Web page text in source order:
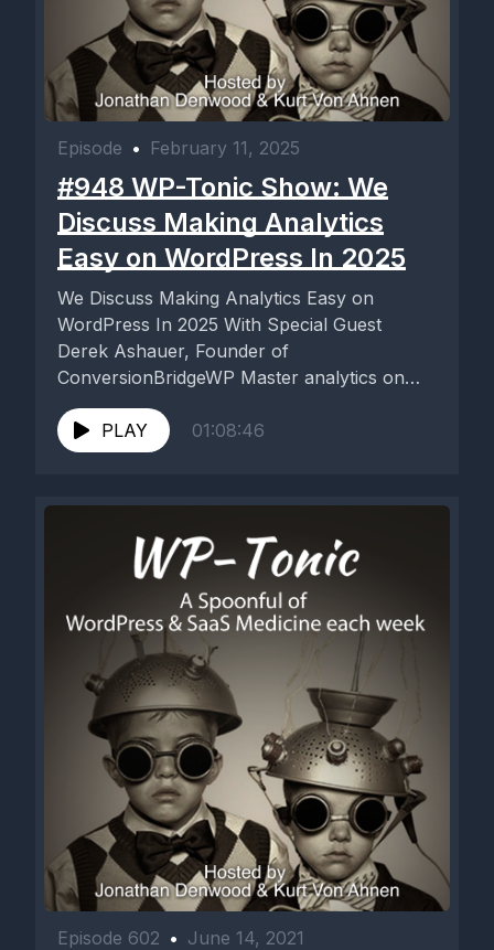
Episode • February 11, 2025
#948 WP-Tonic Show: We
Discuss Making Analytics
Easy on WordPress In 2025
We Discuss Making Analytics Easy on
WordPress In 2025 With Special Guest
Derek Ashauer, Founder of
ConversionBridgeWP Master analytics on
WordPress in 2025 with...
PLAY
01:08:46
Episode 602 • June 14, 2021